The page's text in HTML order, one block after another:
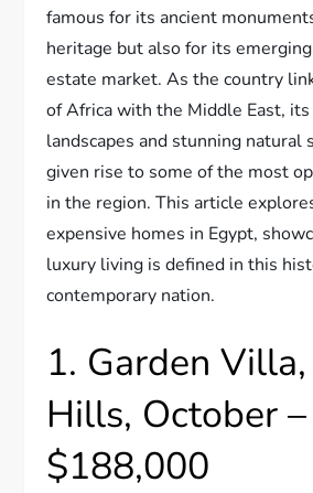
famous for its ancient
heritage but also for its
estate market. As the country
of Africa with the Middle East,
landscapes and stunning natural
given rise to some of the most
in the region. This article
expensive homes in Egypt,
luxury living is defined in this
contemporary nation.
1. Garden
Hills, October –
$188,000